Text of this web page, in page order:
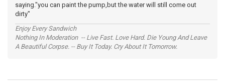
saying."you can paint the pump,but the water will still come out
dirty"
Enjoy Every Sandwich
Nothing In Moderation -- Live Fast. Love Hard. Die Young And Leave
A Beautiful Corpse. -- Buy It Today. Cry About It Tomorrow.